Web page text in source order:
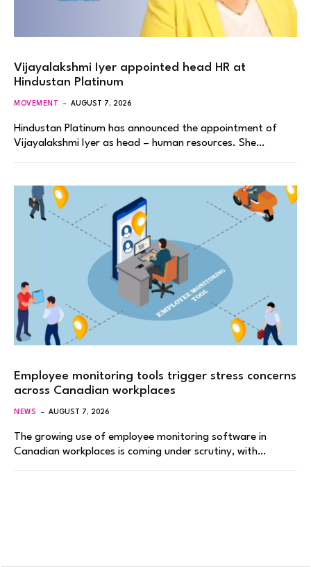
Vijayalakshmi Iyer appointed head HR at
Hindustan Platinum
MOVEMENT AUGUST 7, 2026
Hindustan Platinum has announced the appointment of
Vijayalakshmi Iyer as head – human resources. She…
Employee monitoring tools trigger stress concerns
across Canadian workplaces
NEWS AUGUST 7, 2026
The growing use of employee monitoring software in
Canadian workplaces is coming under scrutiny, with…